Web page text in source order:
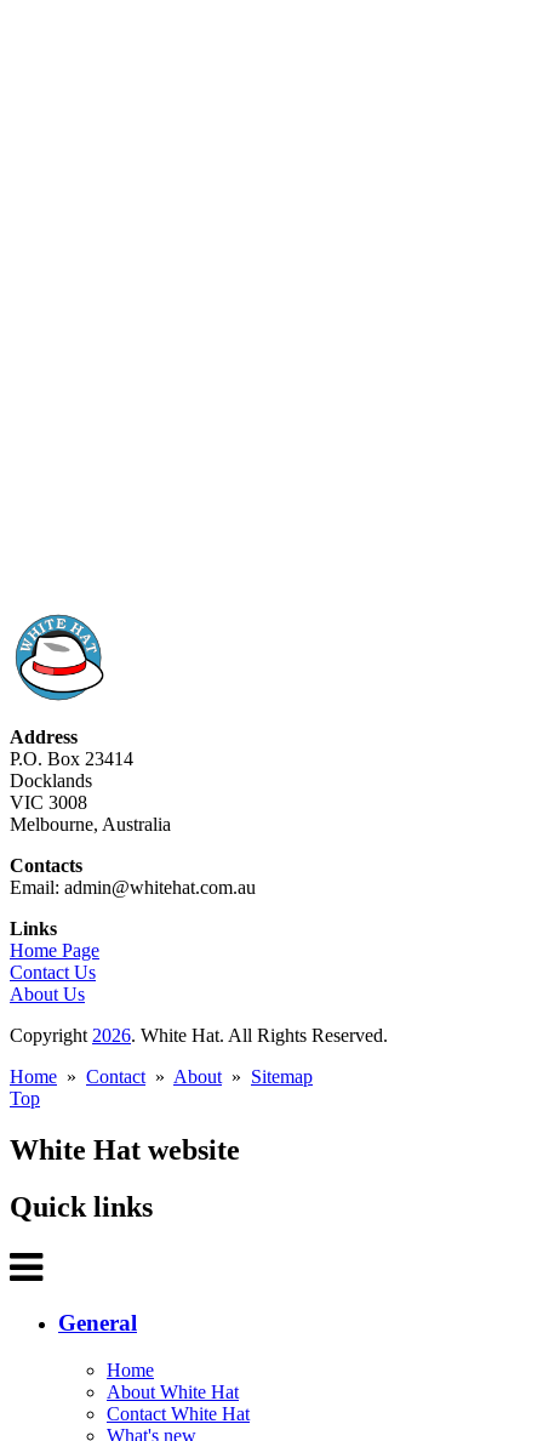
Address
P.O. Box 23414
Docklands
VIC 3008
Melbourne, Australia
Contacts
Email: admin@whitehat.com.au
Links
Home Page
Contact Us
About Us
Copyright 2026. White Hat. All Rights Reserved.
Home » Contact » About » Sitemap
Top
White Hat website
Quick links
General
Home
About White Hat
Contact White Hat
What's new